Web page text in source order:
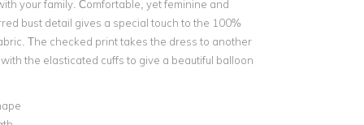
your family. Comfortable, yet feminine and
bust detail gives a special touch to the 100%
The checked print takes the dress to another
the elasticated cuffs to give a beautiful balloon